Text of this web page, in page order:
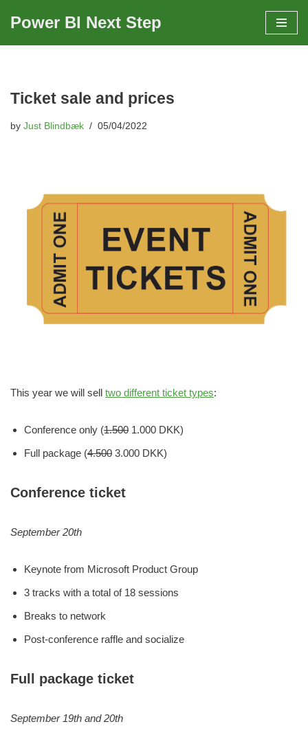
Power BI Next Step
Ticket sale and prices
by Just Blindbæk 05/04/2022
This year we will sell two different ticket types:
Conference only (1.500 1.000 DKK)
Full package (4.500 3.000 DKK)
Conference ticket
September 20th
Keynote from Microsoft Product Group
3 tracks with a total of 18 sessions
Breaks to network
Post-conference raffle and socialize
Full package ticket
September 19th and 20th